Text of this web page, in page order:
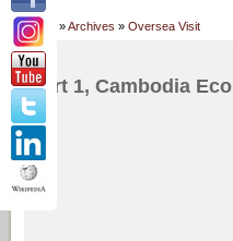
Home »Archives » Oversea Visit
Part 1, Cambodia